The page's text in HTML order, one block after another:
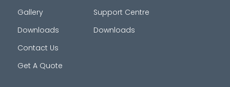
Gallery
Downloads
Contact Us
Get A Quote
Support Centre
Downloads